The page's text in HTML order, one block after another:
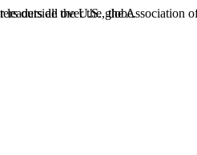
to make chapter management easier for volunteer leaders all over the globe.